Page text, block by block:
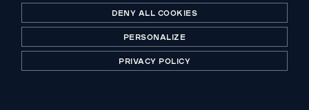
A historic player in private equity, B-Corp certified.
DENY ALL COOKIES
PERSONALIZE
PRIVACY POLICY